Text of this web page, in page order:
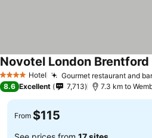
4 Stars Hotel Gourmet restaurant and bar
Novotel London Brentford
8.6 Excellent 7,713 7.3 km to
From $115